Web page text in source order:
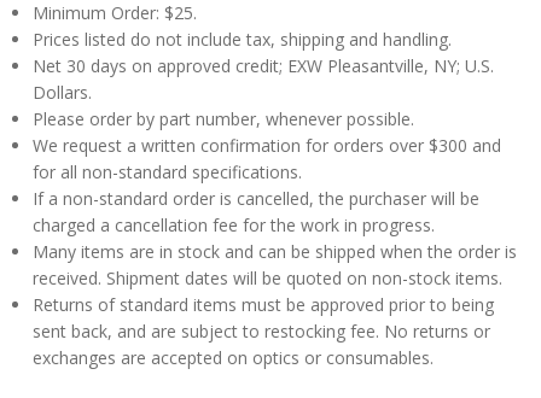
Minimum Order: $25.
Prices listed do not include tax, shipping and handling.
Net 30 days on approved credit; EXW Pleasantville, NY; U.S.
Dollars.
Please order by part number, whenever possible.
We request a written confirmation for orders over $300 and
for all non-standard specifications.
If a non-standard order is cancelled, the purchaser will be
charged a cancellation fee for the work in progress.
Many items are in stock and can be shipped when the order is
received. Shipment dates will be quoted on non-stock items.
Returns of standard items must be approved prior to being
sent back, and are subject to restocking fee. No returns or
exchanges are accepted on optics or consumables.